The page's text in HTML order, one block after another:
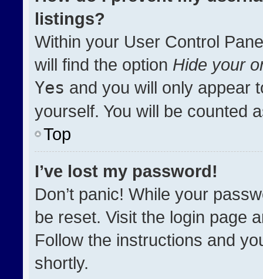
listings?
Within your User Control
will find the option Hide your
Yes and you will only appear
yourself. You will be counted
Top
I’ve lost my password!
Don’t panic! While your
be reset. Visit the login page
Follow the instructions and
shortly.